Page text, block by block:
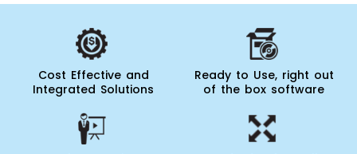
Cost Effective and
Integrated Solutions
Ready to Use, right out
of the box software